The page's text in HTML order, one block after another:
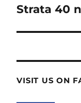
Next
Strata 40
VISIT US ON